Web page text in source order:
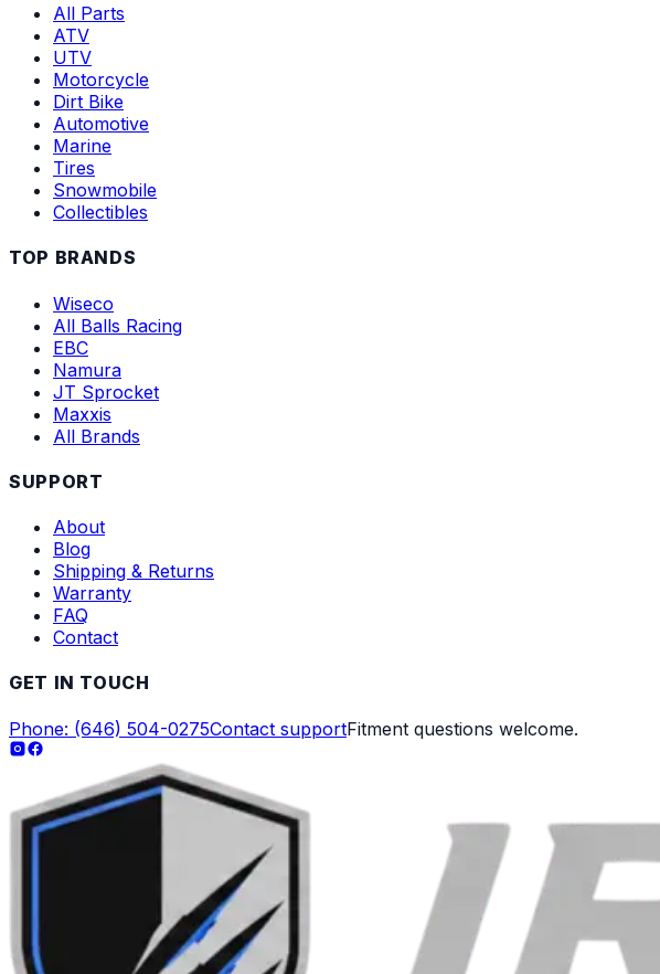
All Parts
ATV
UTV
Motorcycle
Dirt Bike
Automotive
Marine
Tires
Snowmobile
Collectibles
TOP BRANDS
Wiseco
All Balls Racing
EBC
Namura
JT Sprocket
Maxxis
All Brands
SUPPORT
About
Blog
Shipping & Returns
Warranty
FAQ
Contact
GET IN TOUCH
Phone: (646) 504-0275Contact supportFitment questions welcome.